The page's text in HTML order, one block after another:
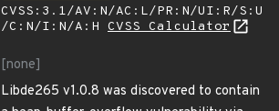
CVSS:3.1/AV:N/AC:L/PR:N/UI:R/S:U
/C:N/I:N/A:H CVSS Calculator
[none]
Libde265 v1.0.8 was discovered to contain